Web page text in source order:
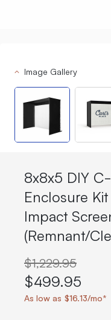
Image Gallery
8x8x5 DIY
Enclosure
Impact
(Remnant/
$1,229.95
$499.95
As low as $16.13/mo*